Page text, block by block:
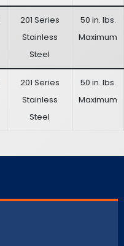
201 Series
Stainless
Steel
50 in. lbs.
Maximum
201 Series
Stainless
Steel
50 in. lbs.
Maximum